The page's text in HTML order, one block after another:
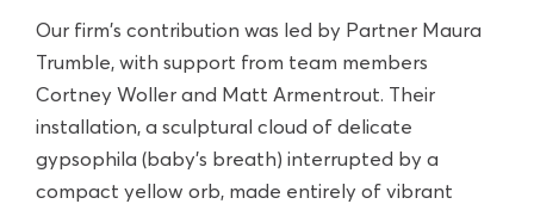
Our firm's contribution was led by Partner Maura
Trumble, with support from team members
Cortney Woller and Matt Armentrout. Their
installation, a sculptural cloud of delicate
gypsophila (baby’s breath) interrupted by a
compact yellow orb, made entirely of vibrant